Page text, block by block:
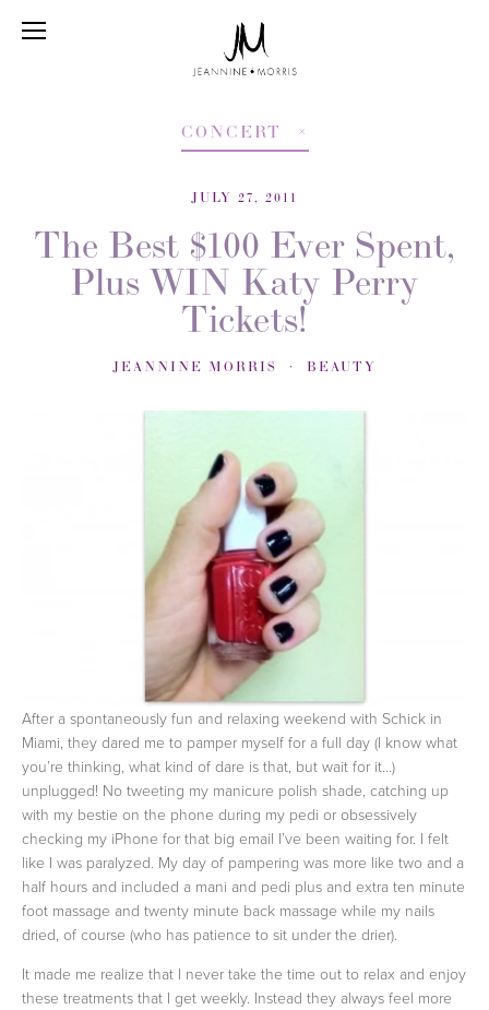
CONCERT
JULY 27, 2011
The Best $100 Ever Spent,
Plus WIN Katy Perry
Tickets!
JEANNINE MORRIS BEAUTY
After a spontaneously fun and relaxing weekend with Schick in
Miami, they dared me to pamper myself for a full day (I know what
you’re thinking, what kind of dare is that, but wait for it…)
unplugged! No tweeting my manicure polish shade, catching up
with my bestie on the phone during my pedi or obsessively
checking my iPhone for that big email I’ve been waiting for. I felt
like I was paralyzed. My day of pampering was more like two and a
half hours and included a mani and pedi plus and extra ten minute
foot massage and twenty minute back massage while my nails
dried, of course (who has patience to sit under the drier).
It made me realize that I never take the time out to relax and enjoy
these treatments that I get weekly. Instead they always feel more